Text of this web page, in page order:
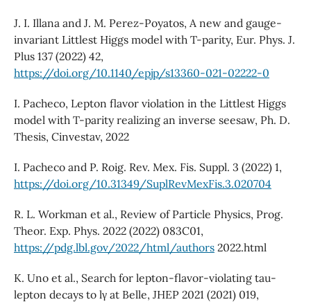
J. I. Illana and J. M. Perez-Poyatos, A new and gauge-
invariant Littlest Higgs model with T-parity, Eur. Phys. J.
Plus 137 (2022) 42,
https://doi.org/10.1140/epjp/s13360-021-02222-0
I. Pacheco, Lepton flavor violation in the Littlest Higgs
model with T-parity realizing an inverse seesaw, Ph. D.
Thesis, Cinvestav, 2022
I. Pacheco and P. Roig. Rev. Mex. Fis. Suppl. 3 (2022) 1,
https://doi.org/10.31349/SuplRevMexFis.3.020704
R. L. Workman et al., Review of Particle Physics, Prog.
Theor. Exp. Phys. 2022 (2022) 083C01,
https://pdg.lbl.gov/2022/html/authors2022.html
K. Uno et al., Search for lepton-flavor-violating tau-
lepton decays to lγ at Belle, JHEP 2021 (2021) 019,